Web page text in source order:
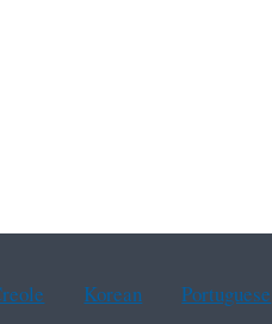
Korean Portuguese